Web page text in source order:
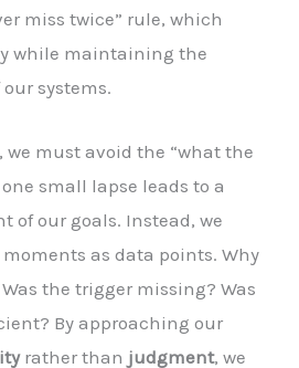
miss twice” rule, which
while maintaining the
systems.
we must avoid the “what the
small lapse leads to a
of our goals. Instead, we
as data points. Why
the trigger missing? Was
By approaching our
rather than judgment, we